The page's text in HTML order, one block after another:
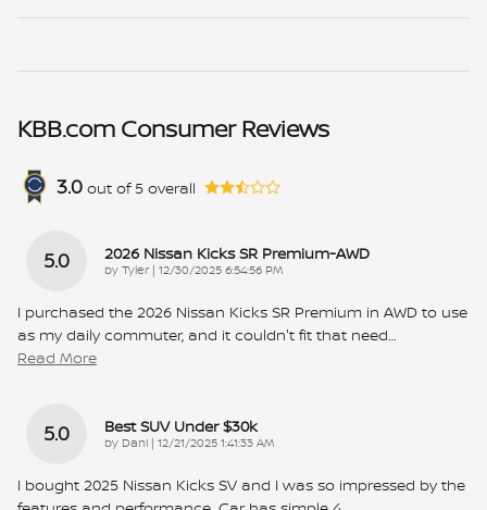
KBB.com Consumer Reviews
3.0 out of 5 overall
5.0 2026 Nissan Kicks SR Premium-AWD
by Tyler | on
12/30/2025 6:54:56 PM
I purchased the 2026 Nissan Kicks SR Premium in AWD to use
as my daily commuter, and it couldn't fit that need…
Read More
5.0 Best SUV Under $30k
by Dani | on
12/21/2025 1:41:33 AM
I bought 2025 Nissan Kicks SV and I was so impressed by the